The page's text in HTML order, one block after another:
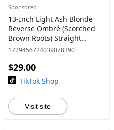
Sponsored
13-Inch Light Ash Blonde
Reverse Ombré (Scorched
Brown Roots) Straight
Synthetic Wig | 【Heat
Included】 | #7 @2
1729456724039078390
$29.00
TikTok Shop
Visit site